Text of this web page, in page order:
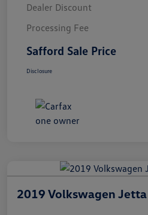
Dealer Discount
Processing Fee
Safford Sale Price
Disclosure
2019 Volkswagen Jetta